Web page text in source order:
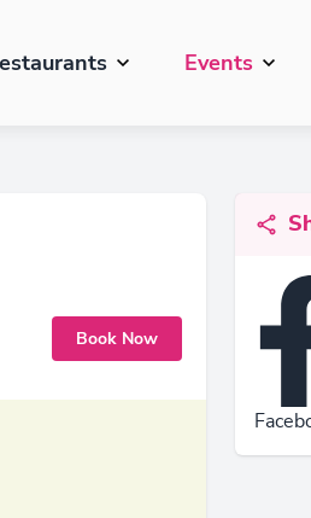
Events
Book Now